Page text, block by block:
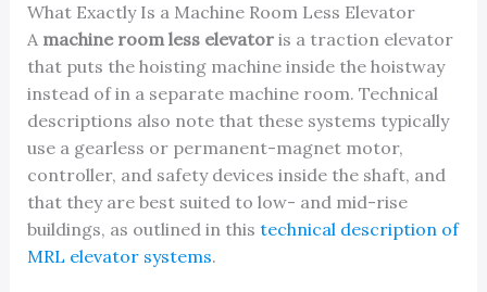
What Exactly Is a Machine Room Less Elevator
A machine room less elevatoris a traction elevator
that puts the hoisting machine inside the hoistway
instead of in a separate machine room. Technical
descriptions also note that these systems typically
use a gearless or permanent-magnet motor,
controller, and safety devices inside the shaft, and
that they are best suited to low- and mid-rise
buildings, as outlined in this technical description of
MRL elevator systems.